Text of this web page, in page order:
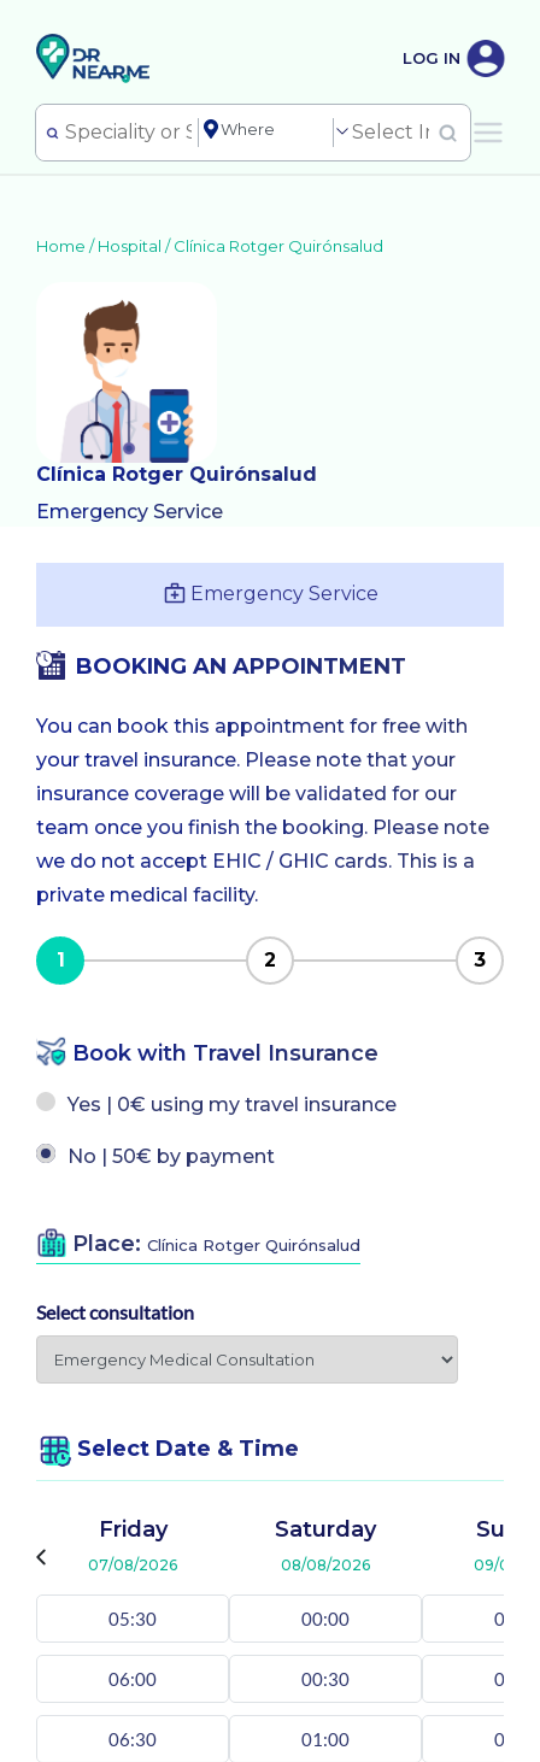
LOG IN
Home /Hospital /Clínica Rotger Quirónsalud
Clínica Rotger Quirónsalud
Emergency Service
Emergency Service
BOOKING AN APPOINTMENT
You can book this appointment for free with
your travel insurance. Please note that your
insurance coverage will be validated for our
team once you finish the booking. Please note
we do not accept EHIC / GHIC cards. This is a
private medical facility.
1 2 3
Book with Travel Insurance
Yes | 0€ using my travel insurance
No | 50€ by payment
Place: Clínica Rotger Quirónsalud
Select consultation
Select Date & Time
Friday
07/08/2026
05:30
06:00
06:30
Saturday
08/08/2026
00:00
00:30
01:00
09/08/